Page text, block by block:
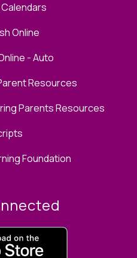
Online
- Auto
Resources
Parents Resources
Foundation